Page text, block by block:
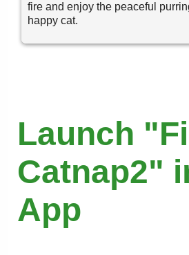
fire and enjoy the peaceful
happy cat.
Launch
Catnap2"
App